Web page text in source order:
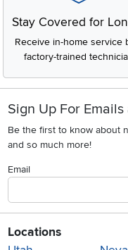
Stay Covered for
Receive in-home service
factory-trained
Sign Up For Emails
Be the first to know about
and so much more!
Email
Locations